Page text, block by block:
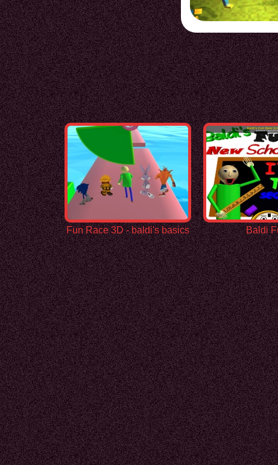
Fun Race 3D - baldi's basics Baldi